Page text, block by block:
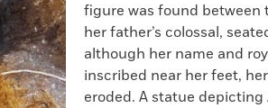
figure was found between
her father’s colossal,
although her name and
inscribed near her feet,
eroded. A statue